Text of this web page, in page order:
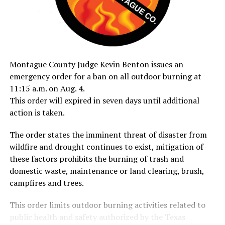
Montague County Judge Kevin Benton issues an
emergency order for a ban on all outdoor burning at
11:15 a.m. on Aug. 4.
This order will expired in seven days until additional
action is taken.
The order states the imminent threat of disaster from
wildfire and drought continues to exist, mitigation of
these factors prohibits the burning of trash and
domestic waste, maintenance or land clearing, brush,
campfires and trees.
This order limits outdoor burning activities related to
public health and safety authorized by the Texas